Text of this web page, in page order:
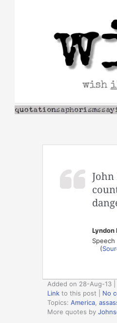
Lyndon
(
Added on 28-Aug-13
Link to this post
No
Topics: America
More quotes by